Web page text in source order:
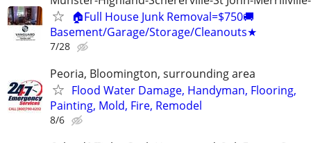
🏠Full House Junk Removal=$750🚚
Basement/Garage/Storage/Cleanouts★
7/28
Peoria, Bloomington, surrounding area
Flood Water Damage, Handyman, Flooring,
Painting, Mold, Fire, Remodel
8/6